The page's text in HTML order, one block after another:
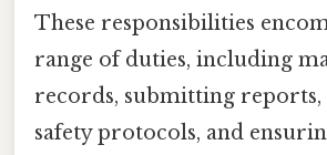
These responsibilities
range of duties, including
records, submitting
safety protocols, and